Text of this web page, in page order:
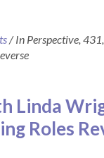
/In Perspective,
Linda
Roles